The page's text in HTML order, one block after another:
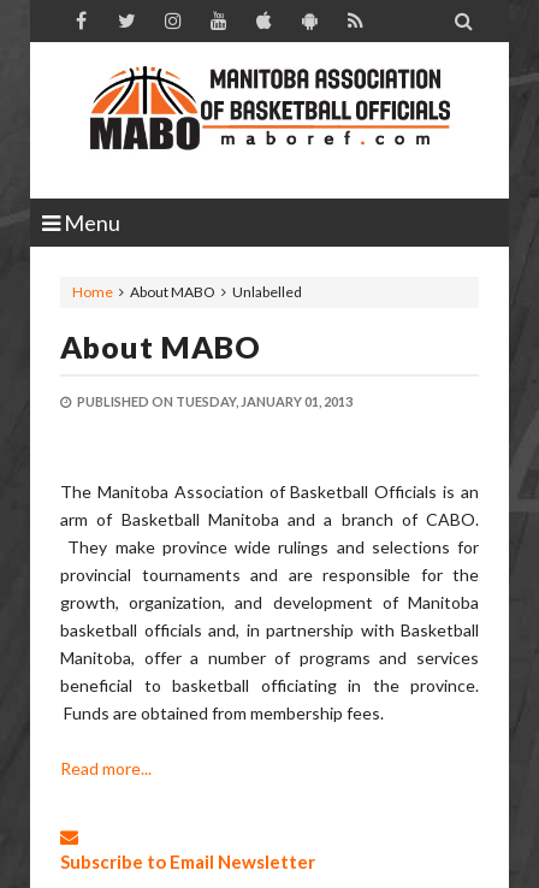

Menu
Home Unlabelled
About MABO
About MABO
PUBLISHED ON TUESDAY, JANUARY 01, 2013
The Manitoba Association of Basketball Officials is an
arm of Basketball Manitoba and a branch of CABO.
They make province wide rulings and selections for
provincial tournaments and are responsible for the
growth, organization, and development of Manitoba
basketball officials and, in partnership with Basketball
Manitoba, offer a number of programs and services
beneficial to basketball officiating in the province.
Funds are obtained from membership fees.
Read more...
Subscribe to Email Newsletter